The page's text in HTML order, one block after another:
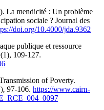
La mendicité : Un problème
sociale ? Journal des
doi.org/10.4000/jda.9362
publique et ressource
109-127.
of Poverty.
97-106. https://www.cairn-